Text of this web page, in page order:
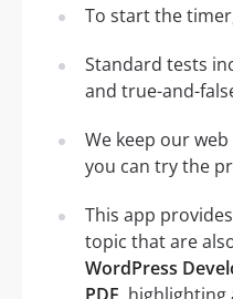
To start the
Standard tests
and true-and-
We keep our
you can try the
This app
topic that are
WordPress